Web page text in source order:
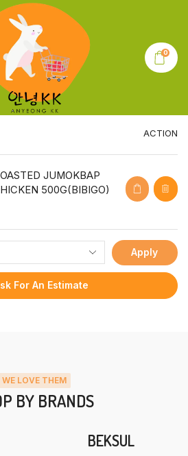
0
ACTION
JUMOKBAP
500G(BIBIGO)
Apply
For An Estimate
WE LOVE THEM
BY BRANDS
BEKSUL